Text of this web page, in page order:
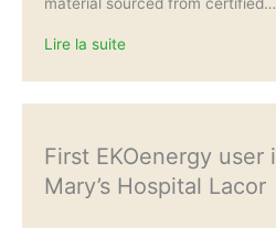
material sourced from certified…
Lire la suite
First EKOenergy user
Mary’s Hospital Lacor